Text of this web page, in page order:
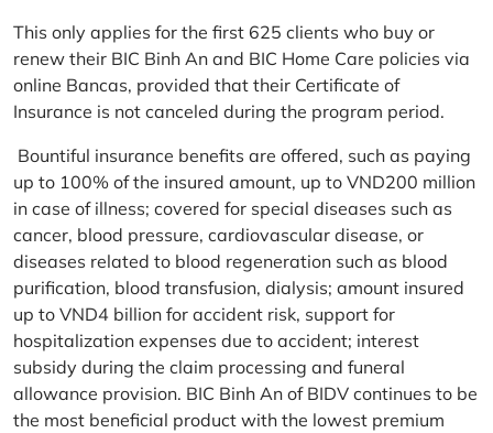
This only applies for the first 625 clients who buy or
renew their BIC Binh An and BIC Home Care policies via
online Bancas, provided that their Certificate of
Insurance is not canceled during the program period.
Bountiful insurance benefits are offered, such as paying
up to 100% of the insured amount, up to VND200 million
in case of illness; covered for special diseases such as
cancer, blood pressure, cardiovascular disease, or
diseases related to blood regeneration such as blood
purification, blood transfusion, dialysis; amount insured
up to VND4 billion for accident risk, support for
hospitalization expenses due to accident; interest
subsidy during the claim processing and funeral
allowance provision. BIC Binh An of BIDV continues to be
the most beneficial product with the lowest premium